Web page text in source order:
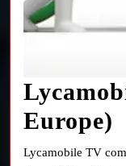
Europe)
Lycamobile TV